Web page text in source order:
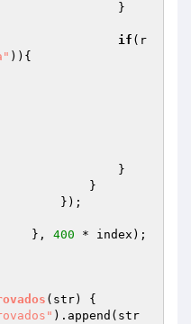
if (r
)){
                            },
400 * index);
(str)
{
).append(str